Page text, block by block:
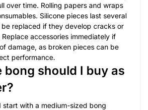
over time. Rolling papers and wraps
Silicone pieces last several
replaced if they develop cracks or
accessories immediately if
damage, as broken pieces can be
performance.
bong should I buy as
start with a medium-sized bong